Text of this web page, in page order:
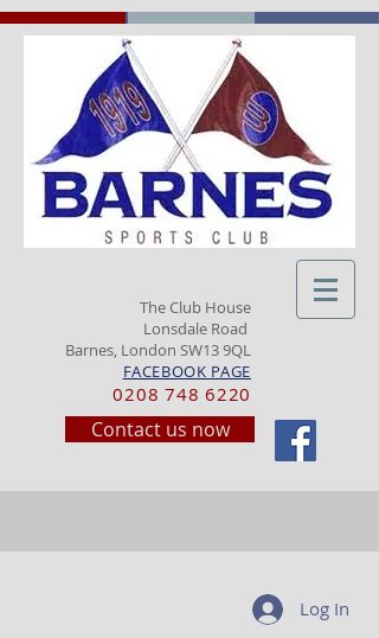
The Club House
Lonsdale Road
Barnes, London SW13 9QL
FACEBOOK PAGE
0208 748 6220
Contact us now
Log In